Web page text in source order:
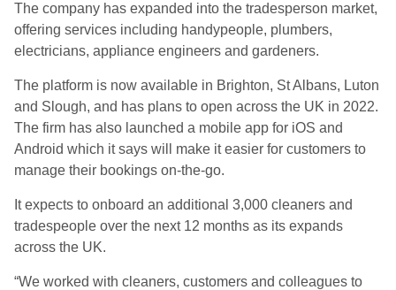
The company has expanded into the tradesperson market,
offering services including handypeople, plumbers,
electricians, appliance engineers and gardeners.
The platform is now available in Brighton, St Albans, Luton
and Slough, and has plans to open across the UK in 2022.
The firm has also launched a mobile app for iOS and
Android which it says will make it easier for customers to
manage their bookings on-the-go.
It expects to onboard an additional 3,000 cleaners and
tradespeople over the next 12 months as its expands
across the UK.
“We worked with cleaners, customers and colleagues to